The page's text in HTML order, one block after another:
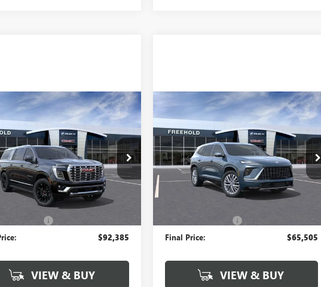
GMC YUKON
Stock:N17444
TK10906
Ext.
WINDOW STICKER
$92,385
FREEHOLD PRICE
Less
$92,385
$92,385
VIEW & BUY
Vehicle
NEW2026BUICK
ENCLAVEAVENIR
VIN:5GAERCKS7TJ264134Stock:N17457
Model:4LE56
Company Vehicle Retail Stock Ext.
WINDOW STICKER
$65,505
FREEHOLD PRICE
Less
Final Price: $65,505
VIEW & BUY
Compare Vehicle